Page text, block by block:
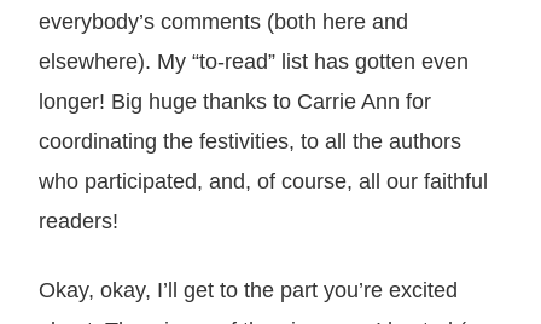
everybody’s comments (both here and
elsewhere). My “to-read” list has gotten even
longer! Big huge thanks to Carrie Ann for
coordinating the festivities, to all the authors
who participated, and, of course, all our faithful
readers!
Okay, okay, I’ll get to the part you’re excited